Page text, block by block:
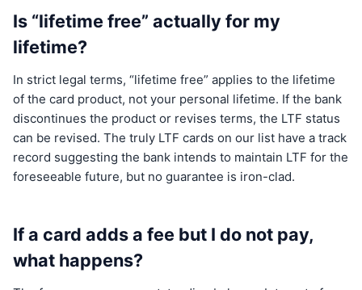
Is “lifetime free” actually for my
lifetime?
In strict legal terms, “lifetime free” applies to the lifetime
of the card product, not your personal lifetime. If the bank
discontinues the product or revises terms, the LTF status
can be revised. The truly LTF cards on our list have a track
record suggesting the bank intends to maintain LTF for the
foreseeable future, but no guarantee is iron-clad.
If a card adds a fee but I do not pay,
what happens?